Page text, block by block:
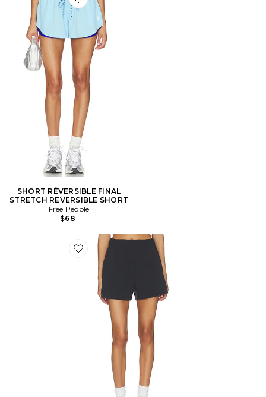
Favorite SHORT RÉVERSIBLE FINAL STRETCH
SHORT RÉVERSIBLE FINAL
STRETCH REVERSIBLE SHORT
Free People
$68
Favorite Stretch Woven Short